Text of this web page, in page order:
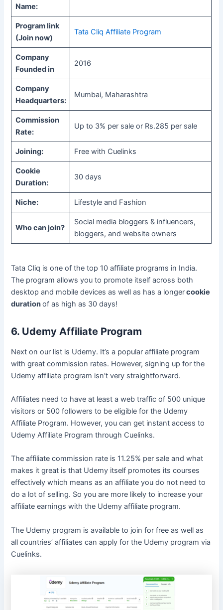
Name:
Program link
(Join now)
Tata Cliq Affiliate Program
Company
Founded in
2016
Company
Headquarters:
Mumbai, Maharashtra
Commission
Rate:
Up to 3% per sale or Rs.285 per sale
Joining: Free with Cuelinks
Cookie
Duration:
30 days
Niche: Lifestyle and Fashion
Who can join?
Social media bloggers & influencers,
bloggers, and website owners
Tata Cliq is one of the top 10 affiliate programs in India.
The program allows you to promote itself across both
desktop and mobile devices as well as has a longercookie
durationof as high as 30 days!
6. Udemy Affiliate Program
Next on our list is Udemy. It’s a popular affiliate program
with great commission rates. However, signing up for the
Udemy affiliate program isn’t very straightforward.
Affiliates need to have at least a web traffic of 500 unique
visitors or 500 followers to be eligible for the Udemy
Affiliate Program. However, you can get instant access to
Udemy Affiliate Program through Cuelinks.
The affiliate commission rate is 11.25% per sale and what
makes it great is that Udemy itself promotes its courses
effectively which means as an affiliate you do not need to
do a lot of selling. So you are more likely to increase your
affiliate earnings with the Udemy affiliate program.
The Udemy program is available to join for free as well as
all countries’ affiliates can apply for the Udemy program via
Cuelinks.